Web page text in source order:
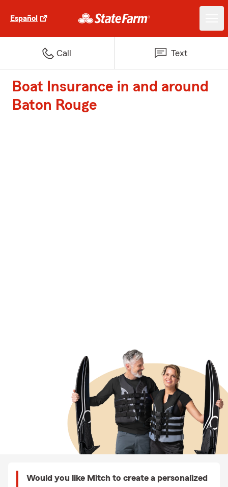
Español
Call Text
Boat Insurance in and around
Baton Rouge
Would you like Mitch to create a personalized